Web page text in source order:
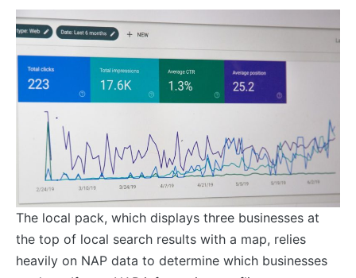
The local pack, which displays three businesses at
the top of local search results with a map, relies
heavily on NAP data to determine which businesses